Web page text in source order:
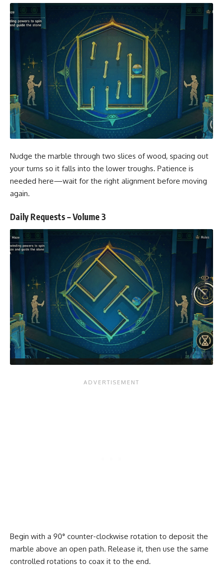
Nudge the marble through two slices of wood, spacing out
your turns so it falls into the lower troughs. Patience is
needed here—wait for the right alignment before moving
again.
Daily Requests – Volume 3
Begin with a 90° counter-clockwise rotation to deposit the
marble above an open path. Release it, then use the same
controlled rotations to coax it to the end.